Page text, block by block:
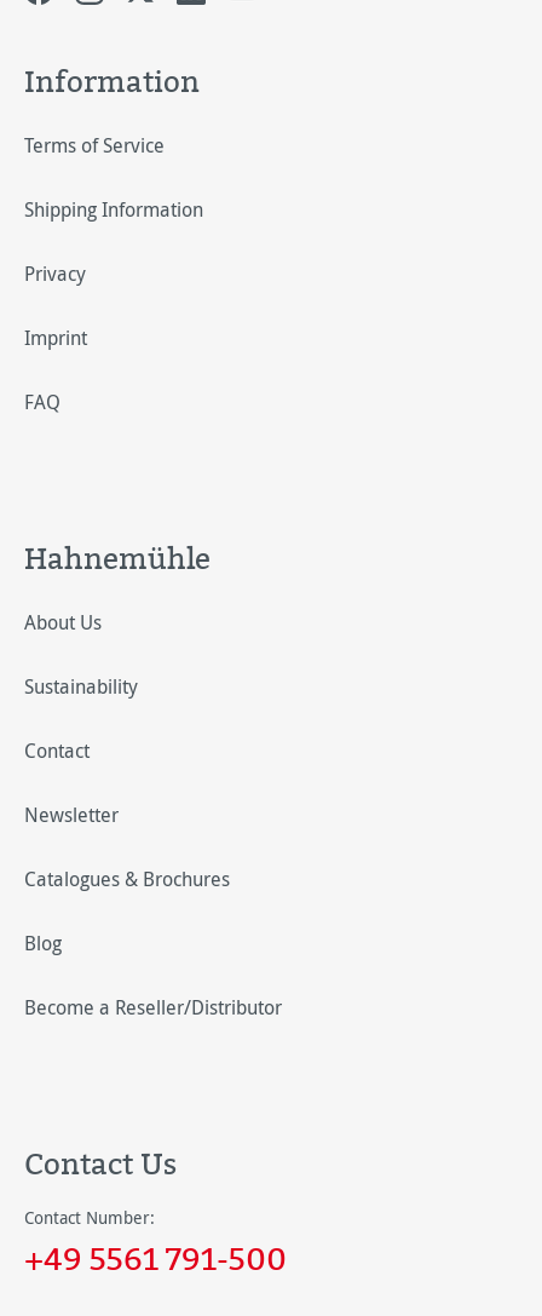
Information
Terms of Service
Shipping Information
Privacy
Imprint
FAQ
Hahnemühle
About Us
Sustainability
Contact
Newsletter
Catalogues & Brochures
Blog
Become a Reseller/Distributor
Contact Us
Contact Number:
+49 5561 791-500